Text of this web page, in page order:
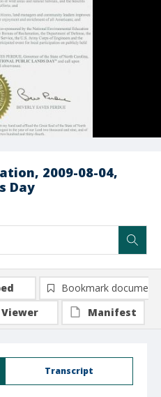
2009-08-04,
Day
Transcript
Bookmark document
Viewer
Manifest